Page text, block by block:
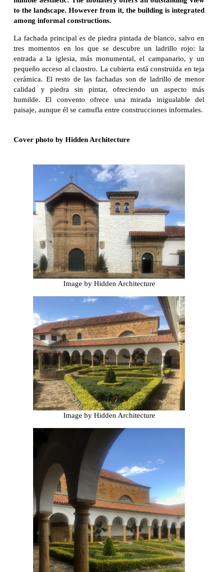
to the landscape. However from it, the building is integrated
among informal constructions.
La fachada principal es de piedra pintada de blanco, salvo en
tres momentos en los que se descubre un ladrillo rojo: la
entrada a la iglesia, más monumental, el campanario, y un
pequeño acceso al claustro. La cubierta está construida en teja
cerámica. El resto de las fachadas son de ladrillo de menor
calidad y piedra sin pintar, ofreciendo un aspecto más
humilde. El convento ofrece una mirada inigualable del
paisaje, aunque él se camufla entre construcciones informales.
Cover photo by Hidden Architecture
Image by Hidden Architecture
Image by Hidden Architecture